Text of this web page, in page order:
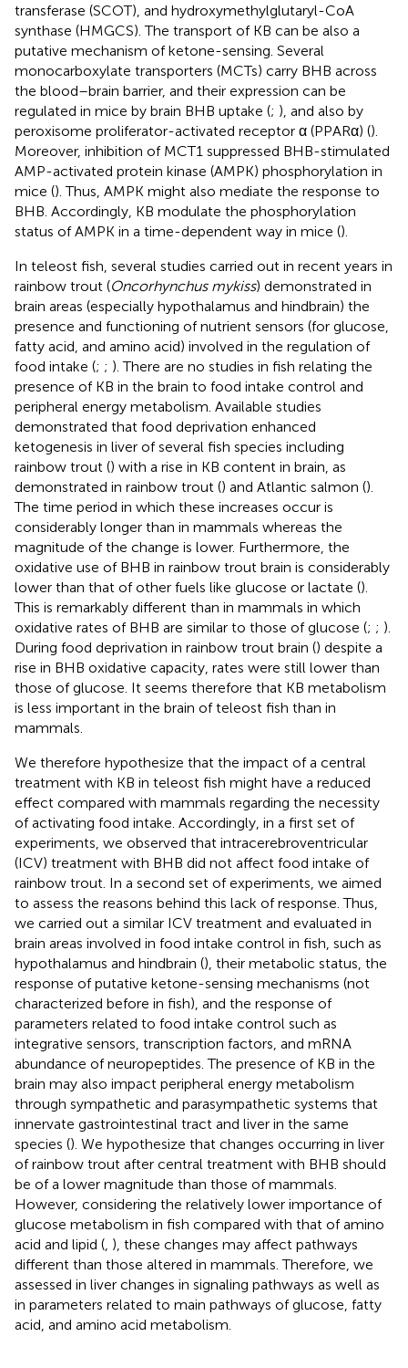
transferase (SCOT), and hydroxymethylglutaryl-CoA
synthase (HMGCS). The transport of KB can be also a
putative mechanism of ketone-sensing. Several
monocarboxylate transporters (MCTs) carry BHB across
the blood–brain barrier, and their expression can be
regulated in mice by brain BHB uptake (; ), and also by
peroxisome proliferator-activated receptor α (PPARα) ().
Moreover, inhibition of MCT1 suppressed BHB-stimulated
AMP-activated protein kinase (AMPK) phosphorylation in
mice (). Thus, AMPK might also mediate the response to
BHB. Accordingly, KB modulate the phosphorylation
status of AMPK in a time-dependent way in mice ().
In teleost fish, several studies carried out in recent years in
rainbow trout (Oncorhynchus mykiss) demonstrated in
brain areas (especially hypothalamus and hindbrain) the
presence and functioning of nutrient sensors (for glucose,
fatty acid, and amino acid) involved in the regulation of
food intake (; ; ). There are no studies in fish relating the
presence of KB in the brain to food intake control and
peripheral energy metabolism. Available studies
demonstrated that food deprivation enhanced
ketogenesis in liver of several fish species including
rainbow trout () with a rise in KB content in brain, as
demonstrated in rainbow trout () and Atlantic salmon ().
The time period in which these increases occur is
considerably longer than in mammals whereas the
magnitude of the change is lower. Furthermore, the
oxidative use of BHB in rainbow trout brain is considerably
lower than that of other fuels like glucose or lactate ().
This is remarkably different than in mammals in which
oxidative rates of BHB are similar to those of glucose (; ; ).
During food deprivation in rainbow trout brain () despite a
rise in BHB oxidative capacity, rates were still lower than
those of glucose. It seems therefore that KB metabolism
is less important in the brain of teleost fish than in
mammals.
We therefore hypothesize that the impact of a central
treatment with KB in teleost fish might have a reduced
effect compared with mammals regarding the necessity
of activating food intake. Accordingly, in a first set of
experiments, we observed that intracerebroventricular
(ICV) treatment with BHB did not affect food intake of
rainbow trout. In a second set of experiments, we aimed
to assess the reasons behind this lack of response. Thus,
we carried out a similar ICV treatment and evaluated in
brain areas involved in food intake control in fish, such as
hypothalamus and hindbrain (), their metabolic status, the
response of putative ketone-sensing mechanisms (not
characterized before in fish), and the response of
parameters related to food intake control such as
integrative sensors, transcription factors, and mRNA
abundance of neuropeptides. The presence of KB in the
brain may also impact peripheral energy metabolism
through sympathetic and parasympathetic systems that
innervate gastrointestinal tract and liver in the same
species (). We hypothesize that changes occurring in liver
of rainbow trout after central treatment with BHB should
be of a lower magnitude than those of mammals.
However, considering the relatively lower importance of
glucose metabolism in fish compared with that of amino
acid and lipid ( ), these changes may affect pathways
different than those altered in mammals. Therefore, we
assessed in liver changes in signaling pathways as well as
in parameters related to main pathways of glucose, fatty
acid, and amino acid metabolism.